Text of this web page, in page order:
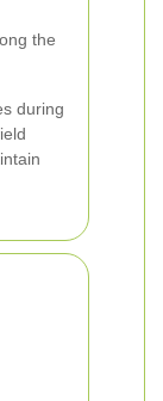
the
during